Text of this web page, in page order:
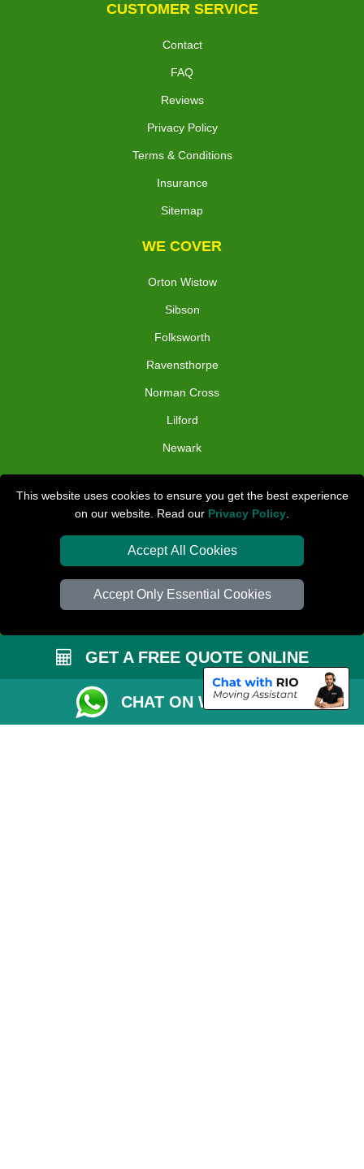
This website uses cookies to ensure you get the best experience
on our website. Read our Privacy Policy
Accept All Cookies
Accept Only Essential Cookies
CUSTOMER SERVICE
Contact
FAQ
Reviews
Privacy Policy
Terms & Conditions
Insurance
Sitemap
WE COVER
Orton Wistow
Sibson
Folksworth
Ravensthorpe
Norman Cross
Lilford
Newark
Check Availability
Van Size Calclulator
Order Status
Payments
Removals Checklist
Parking Permit
GET A FREE QUOTE ONLINE
CHAT ON WHATSAPP